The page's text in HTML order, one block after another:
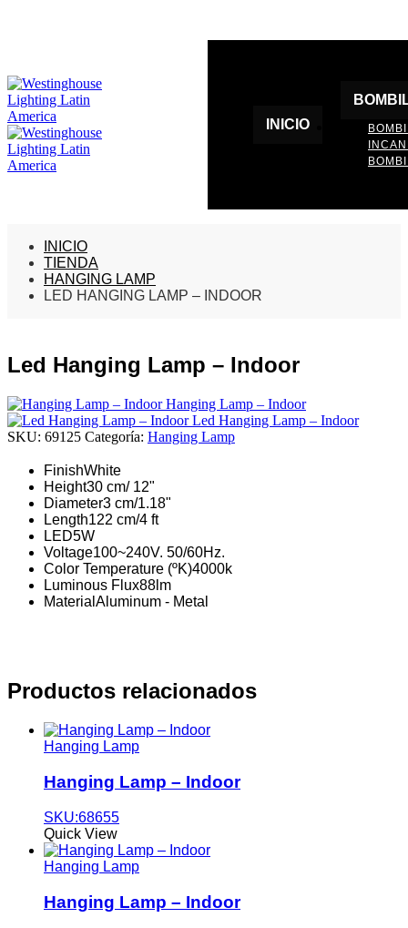
INICIO
INICIO
TIENDA
HANGING LAMP
LED HANGING LAMP – INDOOR
Led Hanging Lamp – Indoor
Hanging Lamp – Indoor
Led Hanging Lamp – Indoor
SKU: 69125 Categoría: Hanging Lamp
FinishWhite
Height30 cm/ 12"
Diameter3 cm/1.18"
Length122 cm/4 ft
LED5W
Voltage100~240V. 50/60Hz.
Color Temperature (ºK)4000k
Luminous Flux88lm
Material Aluminum - Metal
Productos relacionados
Hanging Lamp
Hanging Lamp – Indoor
SKU:68655
Quick View
Hanging Lamp
Hanging Lamp – Indoor